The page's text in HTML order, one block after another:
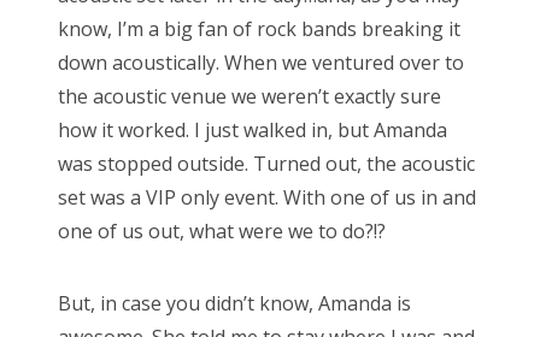
know, I’m a big fan of rock bands breaking it
down acoustically. When we ventured over to
the acoustic venue we weren’t exactly sure
how it worked. I just walked in, but Amanda
was stopped outside. Turned out, the acoustic
set was a VIP only event. With one of us in and
one of us out, what were we to do?!?
But, in case you didn’t know, Amanda is